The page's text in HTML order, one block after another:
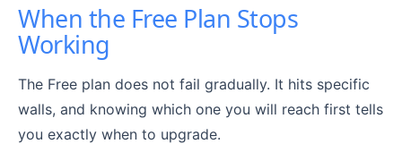
When the Free Plan Stops
Working
The Free plan does not fail gradually. It hits specific
walls, and knowing which one you will reach first tells
you exactly when to upgrade.